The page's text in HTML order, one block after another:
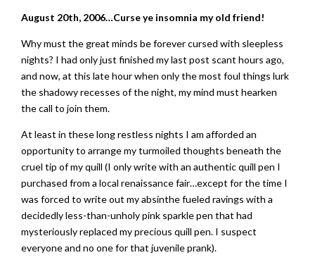
August 20th, 2006…Curse ye insomnia my old friend!
Why must the great minds be forever cursed with sleepless
nights? I had only just finished my last post scant hours ago,
and now, at this late hour when only the most foul things lurk
the shadowy recesses of the night, my mind must hearken
the call to join them.
At least in these long restless nights I am afforded an
opportunity to arrange my turmoiled thoughts beneath the
cruel tip of my quill (I only write with an authentic quill pen I
purchased from a local renaissance fair…except for the time I
was forced to write out my absinthe fueled ravings with a
decidedly less-than-unholy pink sparkle pen that had
mysteriously replaced my precious quill pen. I suspect
everyone and no one for that juvenile prank).